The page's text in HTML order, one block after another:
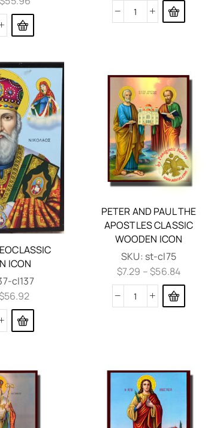
ICON
cl137
56.92
PETER AND PAUL THE
APOSTLES CLASSIC
WOODEN ICON
SKU: st-cl75
$7.29 –$56.84